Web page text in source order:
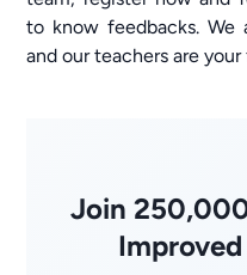
to know feedbacks. We
and our teachers are
Join